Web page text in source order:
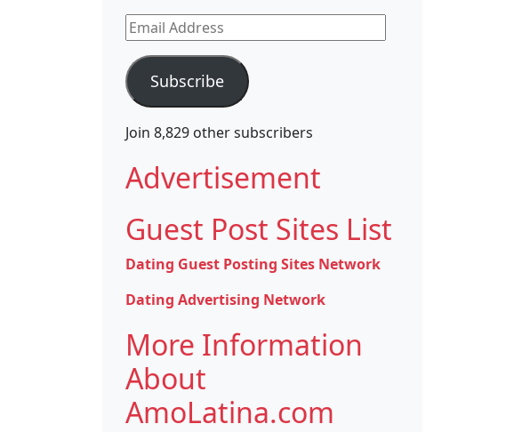
Email
Address
Subscribe
Join 8,829 other subscribers
Advertisement
Guest Post Sites List
Dating Guest Posting Sites Network
Dating Advertising Network
More Information
About
AmoLatina.com